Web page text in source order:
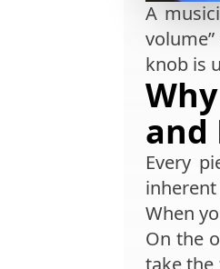
A
knob is
and
Every
When
On the
take